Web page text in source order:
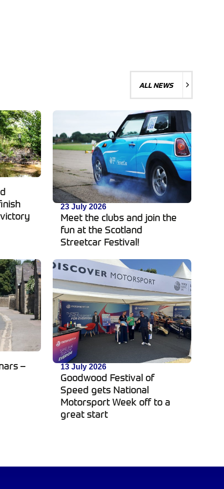
ALL NEWS
23 July 2026
Meet the clubs and join the
fun at the Scotland
Streetcar Festival!
–
13 July 2026
Goodwood Festival of
Speed gets National
Motorsport Week off to a
great start